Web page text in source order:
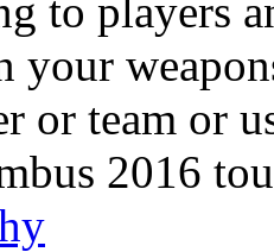
to players
your
or team or
2016